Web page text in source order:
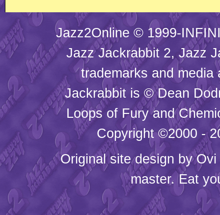
Jazz2Online © 1999-
Jazz Jackrabbit 2, Jazz
trademarks and
Jackrabbit is © Dean
Loops of Fury and
Copyright ©2000 -
Original site design byOvi
master. Eat